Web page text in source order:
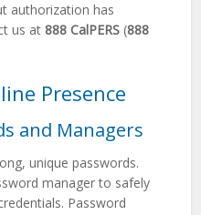
authorization has
us at 888 CalPERS (888
Presence
and Managers
unique passwords.
manager to safely
Password